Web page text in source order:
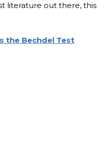
literature out there, this
the Bechdel Test